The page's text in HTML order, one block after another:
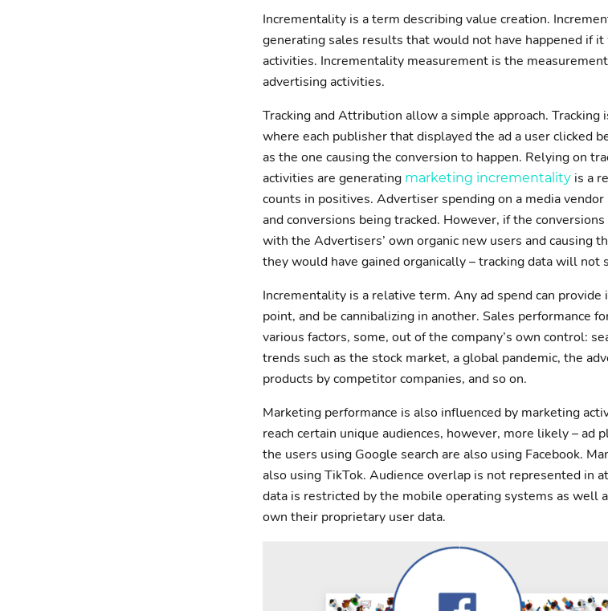
Incrementality is a term describing value creation.
generating sales results that would not have happened if
activities. Incrementality measurement is the
advertising activities.
Tracking and Attribution allow a simple approach.
where each publisher that displayed the ad a user clicked
as the one causing the conversion to happen. Relying on
activities are generating marketing incrementality is a
counts in positives. Advertiser spending on a media
and conversions being tracked. However, if the
with the Advertisers’ own organic new users and causing
they would have gained organically – tracking data will not
Incrementality is a relative term. Any ad spend can
point, and be cannibalizing in another. Sales performance
various factors, some, out of the company’s own control:
trends such as the stock market, a global pandemic, the
products by competitor companies, and so on.
Marketing performance is also influenced by marketing
reach certain unique audiences, however, more likely – ad
the users using Google search are also using Facebook.
also using TikTok. Audience overlap is not represented in
data is restricted by the mobile operating systems as well
own their proprietary user data.